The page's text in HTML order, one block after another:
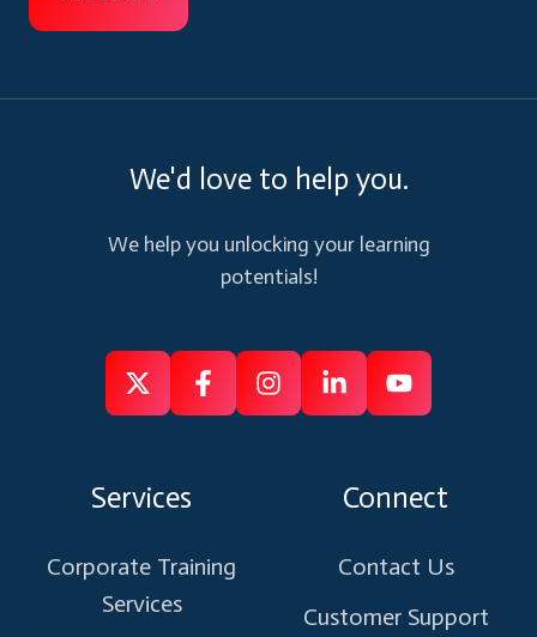
We'd love to help you.
We help you unlocking your learning
potentials!
Follow
X
FollowLike
Instagram
Connect
Linkedin
Subscribe
Youtube
Services
Corporate Training
Services
Connect
Contact Us
Customer Support